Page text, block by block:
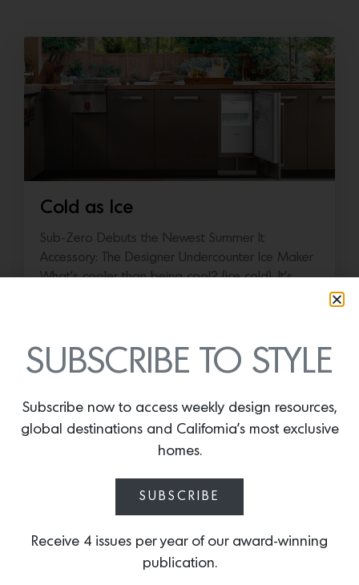
Cold as Ice
Sub-Zero Debuts the Newest Summer It
Accessory: The Designer Undercounter Ice Maker
What’s cooler than being cool? (ice cold). It’s
Save the Date: 2026 Aspen Art
SUBSCRIBE TO STYLE
Subscribe now to access weekly design resources,
global destinations and California’s most exclusive
homes.
SUBSCRIBE
Receive 4 issues per year of our award-winning
publication.